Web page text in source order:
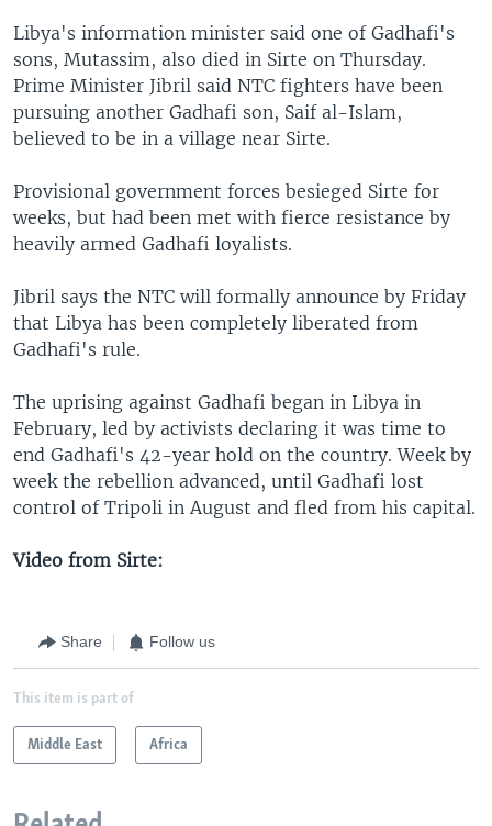
Libya's information minister said one of Gadhafi's
sons, Mutassim, also died in Sirte on Thursday.
Prime Minister Jibril said NTC fighters have been
pursuing another Gadhafi son, Saif al-Islam,
believed to be in a village near Sirte.
Provisional government forces besieged Sirte for
weeks, but had been met with fierce resistance by
heavily armed Gadhafi loyalists.
Jibril says the NTC will formally announce by Friday
that Libya has been completely liberated from
Gadhafi's rule.
The uprising against Gadhafi began in Libya in
February, led by activists declaring it was time to
end Gadhafi's 42-year hold on the country. Week by
week the rebellion advanced, until Gadhafi lost
control of Tripoli in August and fled from his capital.
Video from Sirte:
Share Follow us
This item is part of
Middle East Africa